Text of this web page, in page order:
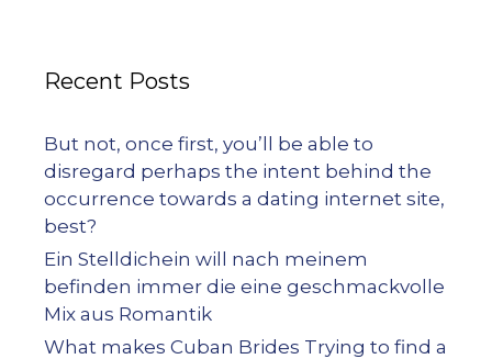
Recent Posts
But not, once first, you’ll be able to
disregard perhaps the intent behind the
occurrence towards a dating internet site,
best?
Ein Stelldichein will nach meinem
befinden immer die eine geschmackvolle
Mix aus Romantik
What makes Cuban Brides Trying to find a